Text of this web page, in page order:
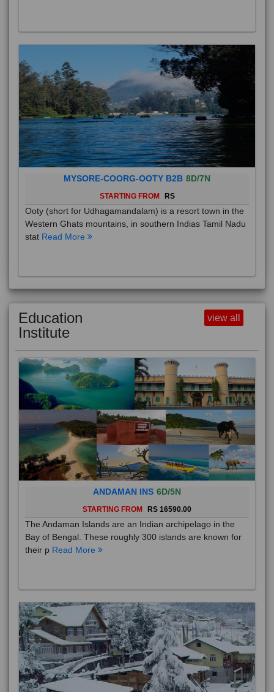
MYSORE-COORG-OOTY B2B 8D/7N
STARTING FROM RS
Ooty (short for Udhagamandalam) is a resort town in the
Western Ghats mountains, in southern Indias Tamil Nadu
stat Read More
Education
Institute
view all
ANDAMAN INS 6D/5N
STARTING FROM RS 16590.00
The Andaman Islands are an Indian archipelago in the
Bay of Bengal. These roughly 300 islands are known for
their p Read More